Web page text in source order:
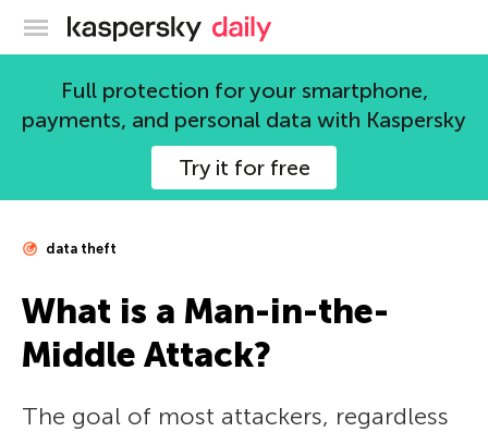
Kaspersky official blog
Full protection for your smartphone,
payments, and personal data with Kaspersky
Try it for free
data theft
What is a Man-in-the-
Middle Attack?
The goal of most attackers, regardless